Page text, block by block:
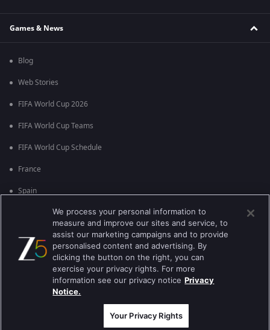
Games & News
Blog
Web Stories
FIFA World Cup 2026
FIFA World Cup Teams
FIFA World Cup Schedule
France
Spain
England
Brazil
Best viewed on Google Chrome 80+ , Safari 5.1.5+
ਕਾਪੀਰਾਈਟ © 2026 ਜੀ ਐਕਸਟਰਨਟੇਨਮੈਂਟ ਐਂਟਰਪ੍ਰਾਈਜ਼ਿਜ਼ ਲਿ. ਸਾਰੇ ਹੱਕ ਰਾਖਵੇਂ ਹਨ
We process your personal information to
measure and improve our sites and service, to
assist our marketing campaigns and to provide
personalised content and advertising. By
clicking the button on the right, you can
exercise your privacy rights. For more
information see our privacy notice Privacy
Notice.
Your Privacy Rights